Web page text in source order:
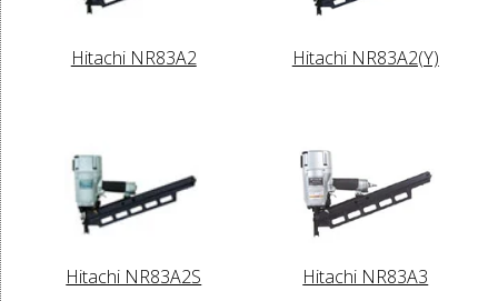
Hitachi NR83A2 Hitachi NR83A2(Y)
Hitachi NR83A2S Hitachi NR83A3